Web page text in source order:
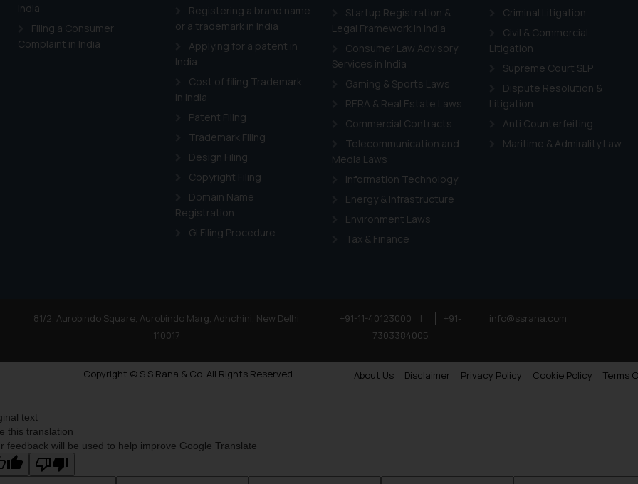
India
Filing a Consumer
Complaint in India
Registering a brand name
or a trademark in India
Applying for a patent in
India
Cost of filing Trademark
in India
Patent Filing
Trademark Filing
Design Filing
Copyright Filing
Domain Name
Registration
GI Filing Procedure
Startup Registration &
Legal Framework in India
Consumer Law Advisory
Services in India
Gaming & Sports Laws
RERA & Real Estate Laws
Commercial Contracts
Telecommunication and
Media Laws
Information Technology
Energy & Infrastructure
Environment Laws
Tax & Finance
Criminal Litigation
Civil & Commercial
Litigation
Supreme Court SLP
Dispute Resolution &
Litigation
Anti Counterfeiting
Maritime & Admirality Law
81/2, Aurobindo Square, Aurobindo Marg, Adhchini, New Delhi
110017
+91-11-40123000 |
+91-
7303384005
info@ssrana.com
Copyright © S.S Rana & Co. All Rights Reserved. About Us Disclaimer Privacy Policy Cookie Policy Terms
text
this translation
feedback will be used to help improve Google Translate